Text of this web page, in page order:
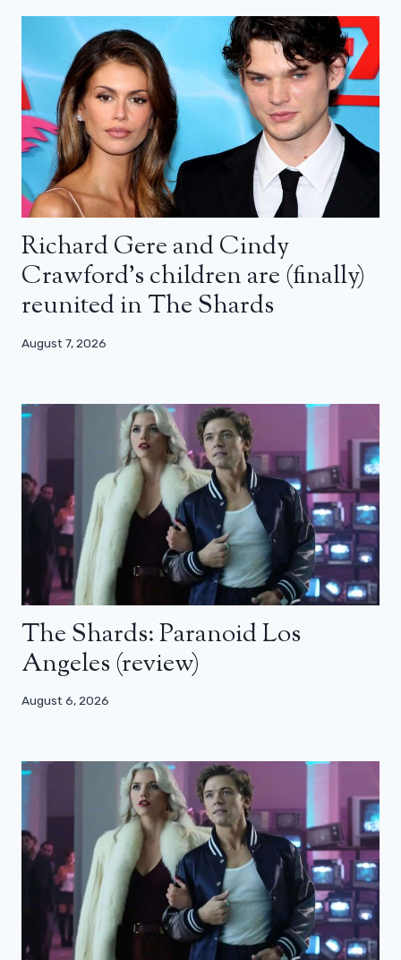
Richard Gere and Cindy
Crawford’s children are (finally)
reunited in The Shards
August 7, 2026
The Shards: Paranoid Los
Angeles (review)
August 6, 2026